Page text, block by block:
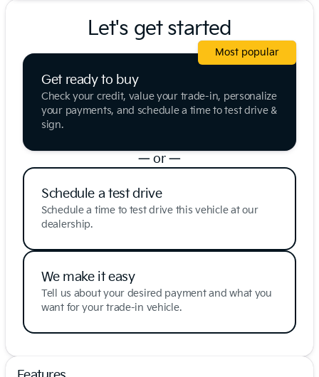
Let's get started
Get ready to buy
Check your credit, value your trade-in, personalize
your payments, and schedule a time to test drive &
sign.
Most popular
— or —
Schedule a test drive
Schedule a time to test drive this vehicle at our
dealership.
We make it easy
Tell us about your desired payment and what you
want for your trade-in vehicle.